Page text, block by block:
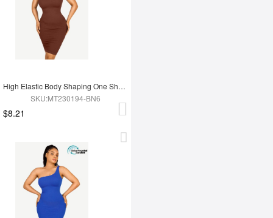
High Elastic Body Shaping One Shoulder Body Shaping Skirt
SKU:MT230194-BN6
$8.21